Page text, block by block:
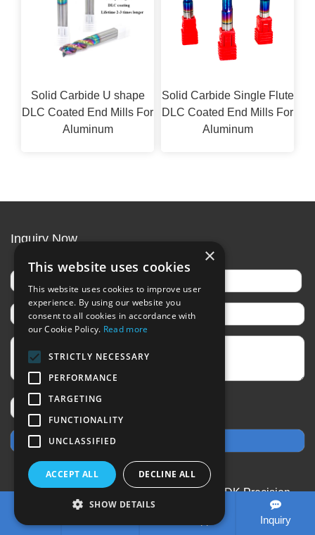
Solid Carbide U shape
DLC Coated End Mills For
Aluminum
Solid Carbide Single Flute
DLC Coated End Mills For
Aluminum
Inquiry Now
CopyRight © 2020-2026 Changzhou SDK Precision
Technology Co.,Ltd All rights reserved
Sitemap All
tags
Designed by Zhonghuan Internet
Inquiry
×
This website uses cookies
This website uses cookies to improve user
experience. By using our website you
consent to all cookies in accordance with
our Cookie Policy. Read more
STRICTLY NECESSARY
PERFORMANCE
TARGETING
FUNCTIONALITY
UNCLASSIFIED
ACCEPT ALL DECLINE ALL
SHOW DETAILS